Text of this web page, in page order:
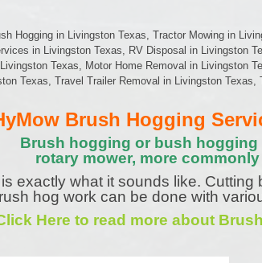
Hogging in Livingston Texas, Tractor Mowing in
in Livingston Texas, RV Disposal in Livingston
Texas, Motor Home Removal in Livingston
Texas, Travel Trailer Removal in Livingston
Brush Hogging
Brush hogging or bush
rotary mower, more
exactly what it sounds like.
hog work can be done with
Here to read more about